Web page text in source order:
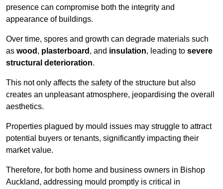
presence can compromise both the integrity and
appearance of buildings.
Over time, spores and growth can degrade materials such
as wood , plasterboard , and insulation, leading to severe
structural deterioration.
This not only affects the safety of the structure but also
creates an unpleasant atmosphere, jeopardising the overall
aesthetics.
Properties plagued by mould issues may struggle to attract
potential buyers or tenants, significantly impacting their
market value.
Therefore, for both home and business owners in Bishop
Auckland, addressing mould promptly is critical in